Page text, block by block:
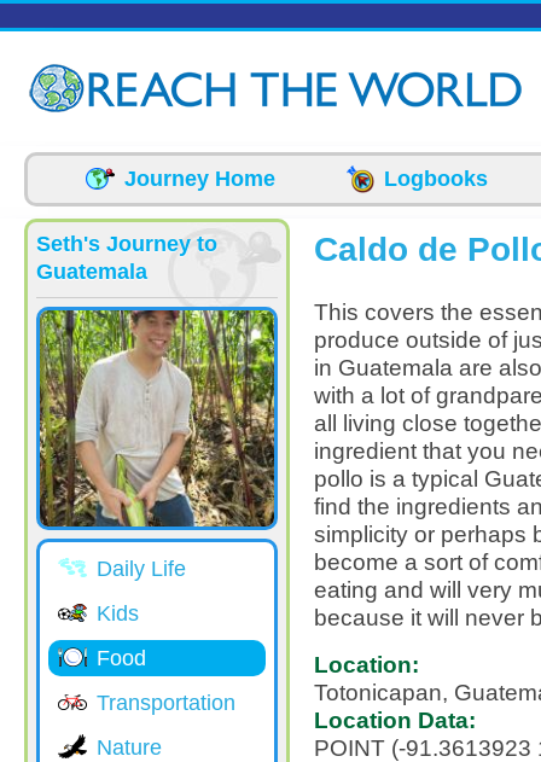
Journey Home Logbooks
Seth's Journey to
Guatemala
Daily Life
Kids
Food
Transportation
Nature
Caldo de
This covers the
produce outside of
in Guatemala are
with a lot of
all living close
ingredient that you
pollo is a typical
find the ingredients
simplicity or perhaps
become a sort of
eating and will very
because it will never
Location:
Totonicapan,
Location Data:
POINT (-91.3613923